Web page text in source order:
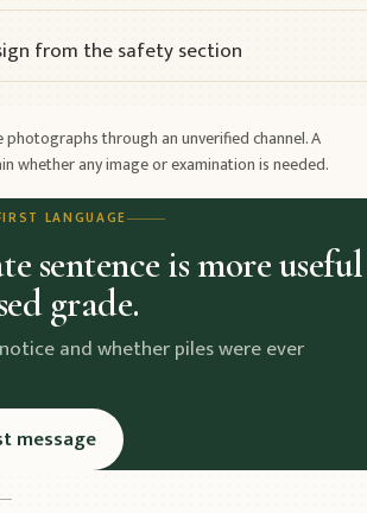
from the safety section
through an unverified channel. A
whether any image or examination is needed.
LANGUAGE
sentence is more useful
grade.
and whether piles were ever
message